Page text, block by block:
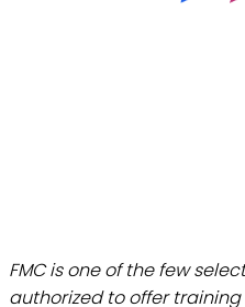
FMC is one of the few
authorized to offer